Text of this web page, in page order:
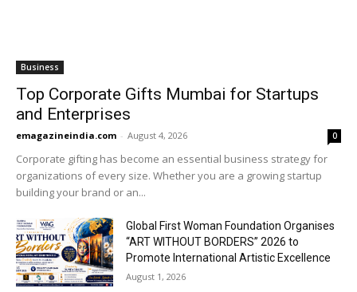
Business
Top Corporate Gifts Mumbai for Startups
and Enterprises
emagazineindia.com - August 4, 2026 0
Corporate gifting has become an essential business strategy for
organizations of every size. Whether you are a growing startup
building your brand or an...
Global First Woman Foundation Organises
“ART WITHOUT BORDERS” 2026 to
Promote International Artistic Excellence
August 1, 2026